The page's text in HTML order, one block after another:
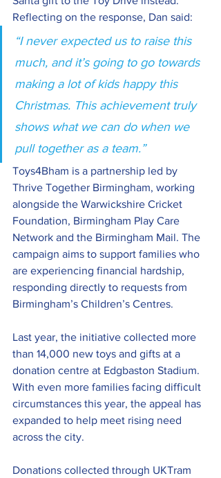
Reflecting on the response, Dan said:
“I never expected us to raise this
much, and it’s going to go towards
making a lot of kids happy this
Christmas. This achievement truly
shows what we can do when we
pull together as a team.”
Toys4Bham is a partnership led by
Thrive Together Birmingham, working
alongside the Warwickshire Cricket
Foundation, Birmingham Play Care
Network and the Birmingham Mail. The
campaign aims to support families who
are experiencing financial hardship,
responding directly to requests from
Birmingham’s Children’s Centres.
Last year, the initiative collected more
than 14,000 new toys and gifts at a
donation centre at Edgbaston Stadium.
With even more families facing difficult
circumstances this year, the appeal has
expanded to help meet rising need
across the city.
Donations collected through UKTram